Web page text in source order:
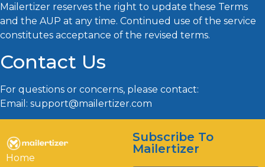
Mailertizer reserves the right to update these Terms
and the AUP at any time. Continued use of the service
constitutes acceptance of the revised terms.
Contact Us
For questions or concerns, please contact:
Email: support@mailertizer.com
Home
Subscribe To
Mailertizer
Hi there! How can I help you today?
21:36